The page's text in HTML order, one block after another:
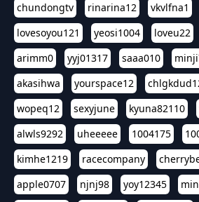
chundongtv
rinarina12 vkvlfna1
lovesoyou121
yeosi1004 loveu22
arimm0
yyj01317 saaa010
akasihwa
yourspace12
wopeq12
sexyjune kyuna82110
alwls9292
uheeeee 1004175
kimhe1219
racecompany
apple0707
njnj98 yoy12345